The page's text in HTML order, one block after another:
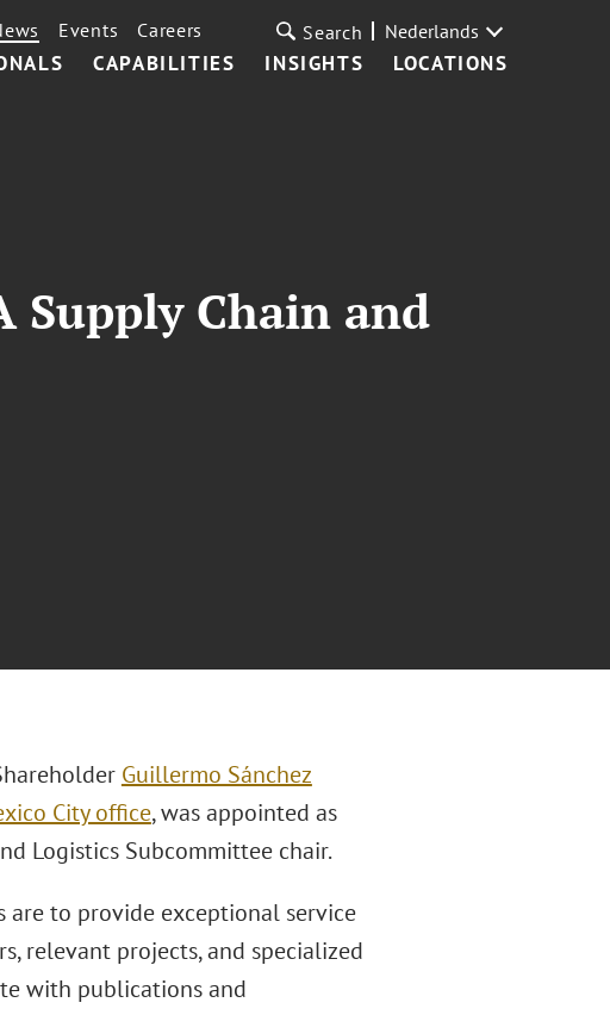
CAPABILITIES INSIGHTS LOCATIONS
Events Careers Search Nederlands
Supply Chain and
Guillermo Sánchez
City office, was appointed as
Logistics Subcommittee chair.
to provide exceptional service
relevant projects, and specialized
with publications and